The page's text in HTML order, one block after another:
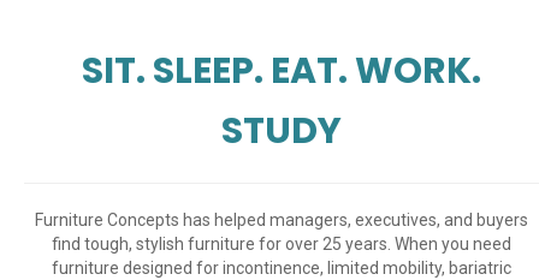
SIT. SLEEP. EAT. WORK.
STUDY
Furniture Concepts has helped managers, executives, and buyers
find tough, stylish furniture for over 25 years. When you need
furniture designed for incontinence, limited mobility, bariatric